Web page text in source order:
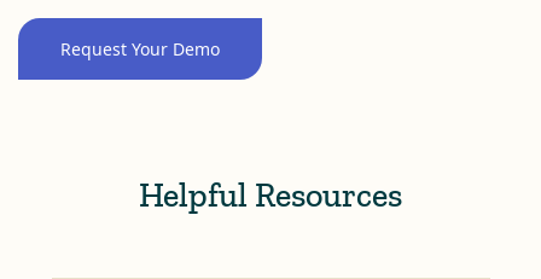
Request Your Demo
Helpful Resources